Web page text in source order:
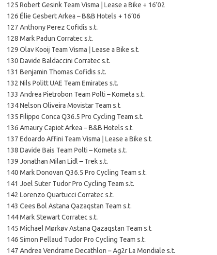
125 Robert Gesink Team Visma | Lease a Bike + 16’02
126 Élie Gesbert Arkea – B&B Hotels + 16’06
127 Anthony Perez Cofidis s.t.
128 Mark Padun Corratec s.t.
129 Olav Kooij Team Visma | Lease a Bike s.t.
130 Davide Baldaccini Corratec s.t.
131 Benjamin Thomas Cofidis s.t.
132 Nils Politt UAE Team Emirates s.t.
133 Andrea Pietrobon Team Polti – Kometa s.t.
134 Nelson Oliveira Movistar Team s.t.
135 Filippo Conca Q36.5 Pro Cycling Team s.t.
136 Amaury Capiot Arkea – B&B Hotels s.t.
137 Edoardo Affini Team Visma | Lease a Bike s.t.
138 Davide Bais Team Polti – Kometa s.t.
139 Jonathan Milan Lidl – Trek s.t.
140 Mark Donovan Q36.5 Pro Cycling Team s.t.
141 Joel Suter Tudor Pro Cycling Team s.t.
142 Lorenzo Quartucci Corratec s.t.
143 Cees Bol Astana Qazaqstan Team s.t.
144 Mark Stewart Corratec s.t.
145 Michael Mørkøv Astana Qazaqstan Team s.t.
146 Simon Pellaud Tudor Pro Cycling Team s.t.
147 Andrea Vendrame Decathlon – Ag2r La Mondiale s.t.